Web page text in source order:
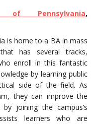
of Pennsylvania,
is home to a BA in mass
has several tracks,
enroll in this fantastic
by learning public
side of the field. As
they can improve the
joining the campus’s
learners who are